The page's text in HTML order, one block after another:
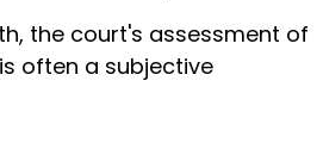
the court's assessment of
often a subjective